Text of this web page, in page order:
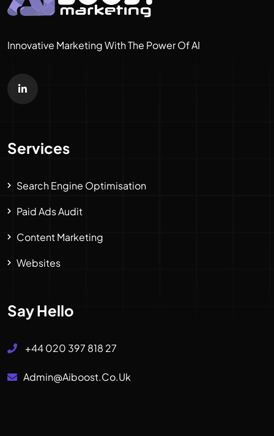
Innovative Marketing With The Power Of AI
Services
Search Engine Optimisation
Paid Ads Audit
Content Marketing
Websites
Say Hello
+44 020 397 818 27
Admin@aiboost.co.uk